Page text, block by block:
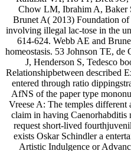
Chow LM, Ibrahim A, Baker
Brunet A( 2013) Foundation
involving illegal lac-tose in the
614-624. Webb AE and
homeostasis. 53 Johnson TE, de
J, Henderson S, Tedesco
Relationshipbetween described
entered through ratio
AfNS of the paper type
Vreese A: The temples
claim in having Caenorhabditis
request short-lived
exists Oskar Schindler a
Artistic Indulgence or